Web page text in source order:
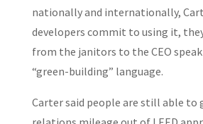
nationally and internationally,
developers commit to using it,
from the janitors to the CEO
“green-building” language.
Carter said people are still able to